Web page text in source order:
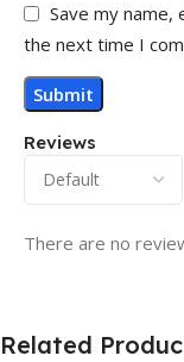
Reviews
There are no
Save my
the next time I
Related